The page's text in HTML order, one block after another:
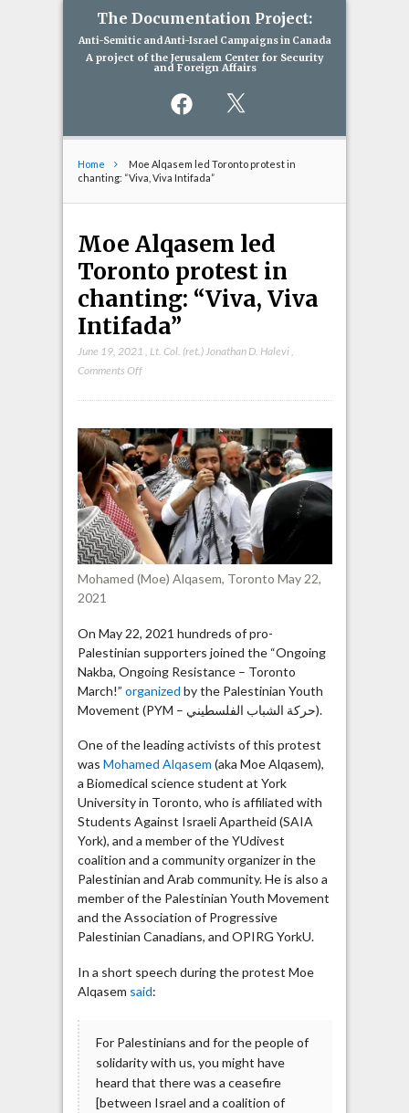
The Documentation Project:
Anti-Semitic and Anti-Israel Campaigns in Canada
A project of the Jerusalem Center for Security
and Foreign Affairs
Facebook
Home
Moe Alqasem led Toronto protest in
chanting: “Viva, Viva Intifada”
Moe Alqasem led
Toronto protest in
chanting: “Viva, Viva
Intifada”
June 19, 2021 Lt. Col. (ret.) Jonathan D. Halevi,
Comments Offon
led
Toronto
protest
in
chanting:
“Viva,
Viva
Intifada”
Mohamed (Moe) Alqasem, Toronto May 22,
2021
On May 22, 2021 hundreds of pro-
Palestinian supporters joined the “Ongoing
Nakba, Ongoing Resistance – Toronto
March!” organized by the Palestinian Youth
Movement (PYM – حركة الشباب الفلسطيني).
One of the leading activists of this protest
was Mohamed Alqasem (aka Moe Alqasem),
a Biomedical science student at York
University in Toronto, who is affiliated with
Students Against Israeli Apartheid (SAIA
York), and a member of the YUdivest
coalition and a community organizer in the
Palestinian and Arab community. He is also a
member of the Palestinian Youth Movement
and the Association of Progressive
Palestinian Canadians, and OPIRG YorkU.
In a short speech during the protest Moe
Alqasem said:
For Palestinians and for the people of
solidarity with us, you might have
heard that there was a ceasefire
[between Israel and a coalition of